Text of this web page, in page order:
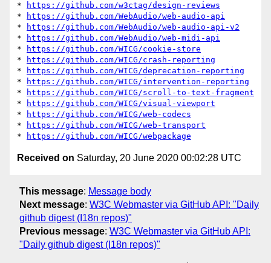
*
https://github.com/w3ctag/design-reviews
*
https://github.com/WebAudio/web-audio-api
*
https://github.com/WebAudio/web-audio-api-v2
*
https://github.com/WebAudio/web-midi-api
*
https://github.com/WICG/cookie-store
*
https://github.com/WICG/crash-reporting
*
https://github.com/WICG/deprecation-reporting
*
https://github.com/WICG/intervention-reporting
*
https://github.com/WICG/scroll-to-text-fragment
*
https://github.com/WICG/visual-viewport
*
https://github.com/WICG/web-codecs
*
https://github.com/WICG/web-transport
*
https://github.com/WICG/webpackage
Received on Saturday, 20 June 2020 00:02:28 UTC
This message: Message body
Next message: W3C Webmaster via GitHub API: "Daily
github digest (I18n repos)"
Previous message: W3C Webmaster via GitHub API:
"Daily github digest (I18n repos)"